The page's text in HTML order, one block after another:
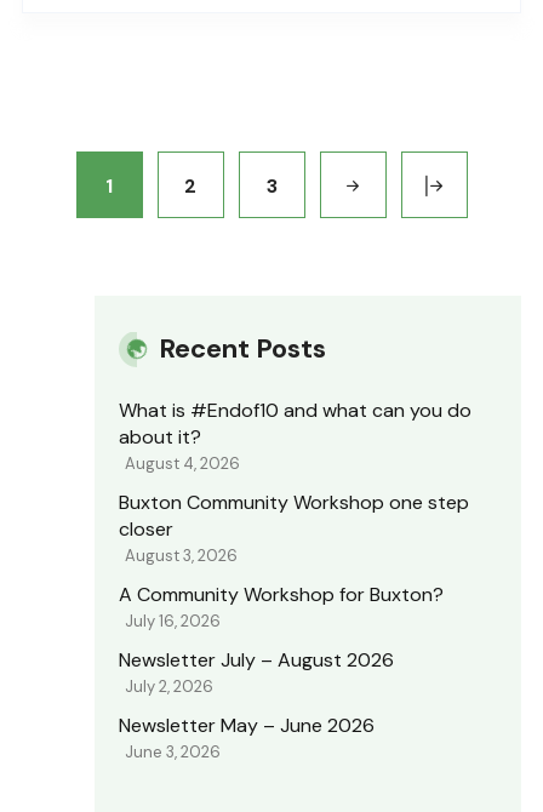
1 2 3
Recent Posts
What is #Endof10 and what can you do
about it?
August 4, 2026
Buxton Community Workshop one step
closer
August 3, 2026
A Community Workshop for Buxton?
July 16, 2026
Newsletter July – August 2026
July 2, 2026
Newsletter May – June 2026
June 3, 2026